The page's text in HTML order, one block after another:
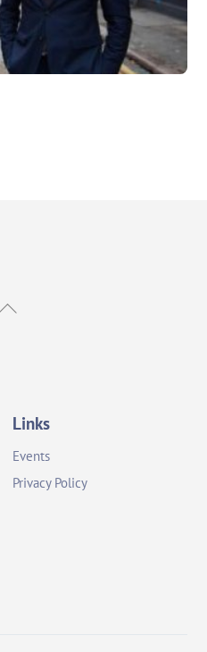
Back
Links
Events
Privacy Policy